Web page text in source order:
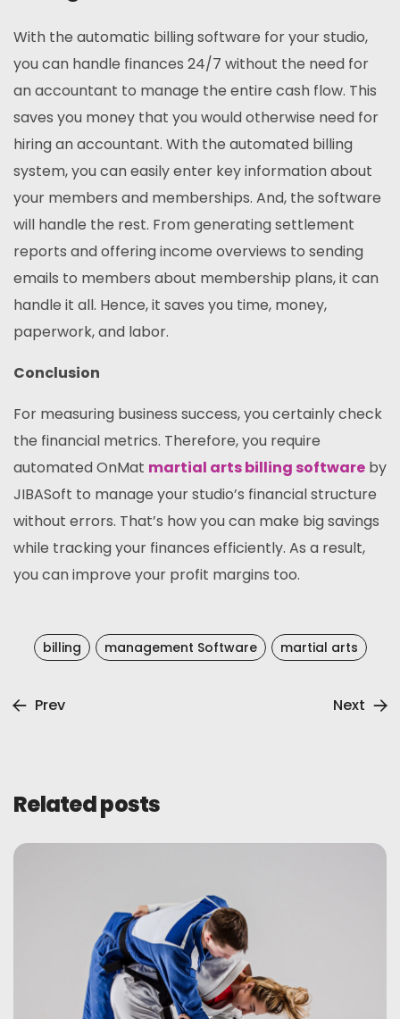
With the automatic billing software for your studio,
you can handle finances 24/7 without the need for
an accountant to manage the entire cash flow. This
saves you money that you would otherwise need for
hiring an accountant. With the automated billing
system, you can easily enter key information about
your members and memberships. And, the software
will handle the rest. From generating settlement
reports and offering income overviews to sending
emails to members about membership plans, it can
handle it all. Hence, it saves you time, money,
paperwork, and labor.
Conclusion
For measuring business success, you certainly check
the financial metrics. Therefore, you require
automated OnMat martial arts billing software by
JIBASoft to manage your studio’s financial structure
without errors. That’s how you can make big savings
while tracking your finances efficiently. As a result,
you can improve your profit margins too.
billing management Software martial arts
Prev Next
Related posts